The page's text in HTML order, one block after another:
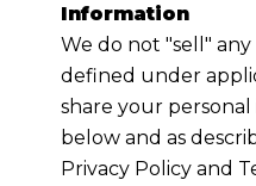
Information
We do not "sell"
defined under
share your
below and as
Privacy Policy and